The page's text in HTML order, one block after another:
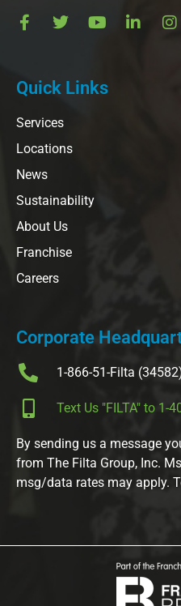
Quick Links
Services
Locations
News
Sustainability
About Us
Franchise
Careers
Corporate
1-866-51-Filta
Text Us "FILTA" to 1-
By sending us a message
from The Filta Group, Inc.
msg/data rates may apply.